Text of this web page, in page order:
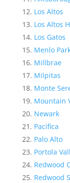
Los Altos
Los Altos
Los Gatos
Menlo
Millbrae
Milpitas
Monte
Mountain
Newark
Pacifica
Palo Alto
Portola
Redwood
Redwood